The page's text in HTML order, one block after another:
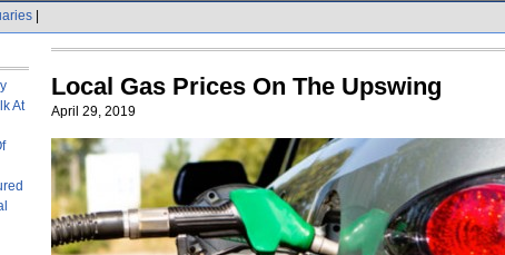
At
Local Gas Prices On The Upswing
April 29, 2019